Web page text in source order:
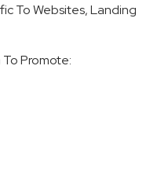
To Websites, Landing
Promote: